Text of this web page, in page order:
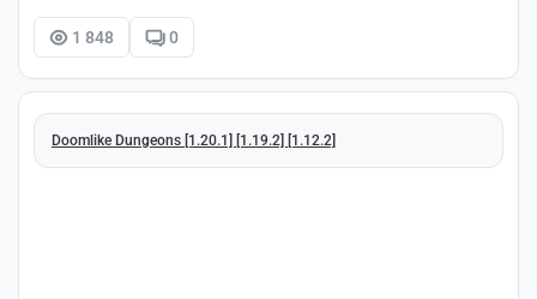
1 848 0
Doomlike Dungeons [1.20.1] [1.19.2] [1.12.2]